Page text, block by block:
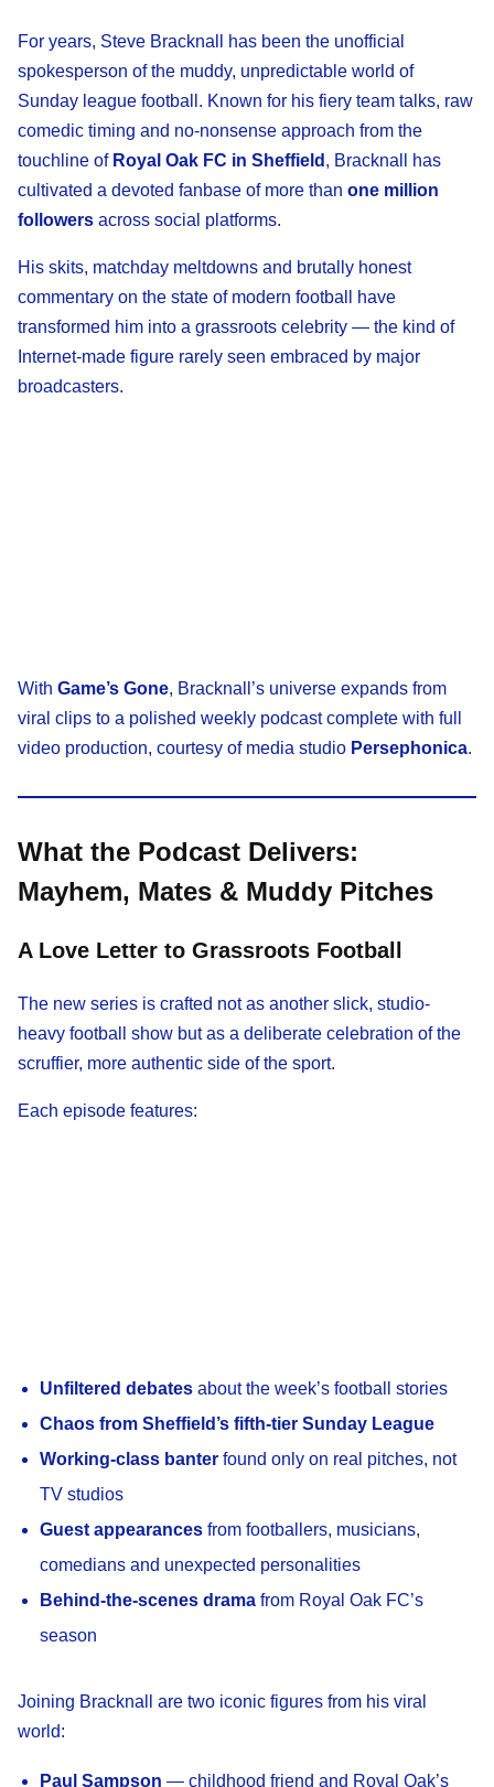
For years, Steve Bracknall has been the unofficial
spokesperson of the muddy, unpredictable world of
Sunday league football. Known for his fiery team talks, raw
comedic timing and no-nonsense approach from the
touchline of Royal Oak FC in Sheffield , Bracknall has
cultivated a devoted fanbase of more than one million
followers across social platforms.
His skits, matchday meltdowns and brutally honest
commentary on the state of modern football have
transformed him into a grassroots celebrity — the kind of
Internet-made figure rarely seen embraced by major
broadcasters.
With Game’s Gone, Bracknall’s universe expands from
viral clips to a polished weekly podcast complete with full
video production, courtesy of media studio Persephonica.
What the Podcast Delivers:
Mayhem, Mates & Muddy Pitches
A Love Letter to Grassroots Football
The new series is crafted not as another slick, studio-
heavy football show but as a deliberate celebration of the
scruffier, more authentic side of the sport.
Each episode features:
Unfiltered debates about the week’s football stories
Chaos from Sheffield’s fifth-tier Sunday League
Working-class banter found only on real pitches, not
TV studios
Guest appearances from footballers, musicians,
comedians and unexpected personalities
Behind-the-scenes drama from Royal Oak FC’s
season
Joining Bracknall are two iconic figures from his viral
world:
Paul Sampson — childhood friend and Royal Oak’s